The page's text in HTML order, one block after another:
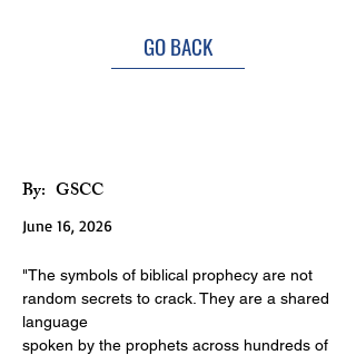
GO BACK
By: GSCC
June 16, 2026
"The symbols of biblical prophecy are not
random secrets to crack. They are a shared
language
spoken by the prophets across hundreds of